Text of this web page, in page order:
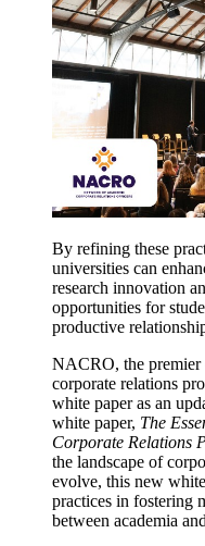
By refining these
universities can
research innovation
opportunities for
productive
NACRO, the premier
corporate relations
white paper as an
white paper, The
Corporate Relations
the landscape of
evolve, this new
practices in fostering
between academia